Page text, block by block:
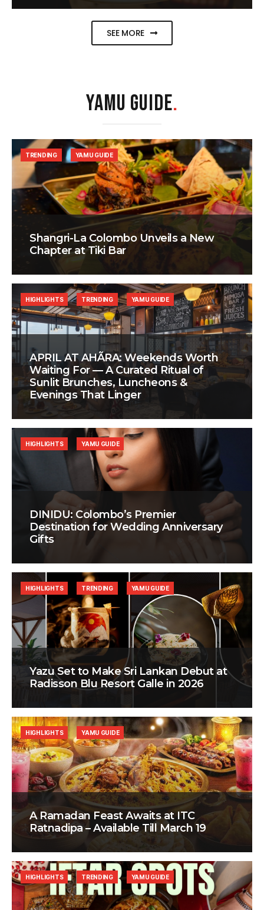
SEE MORE
YAMU GUIDE.
Shangri-La Colombo Unveils a New
Chapter at Tiki Bar
TRENDING YAMU GUIDE
APRIL AT AHÃRA: Weekends Worth
Waiting For — A Curated Ritual of
Sunlit Brunches, Luncheons &
Evenings That Linger
HIGHLIGHTS TRENDING YAMU GUIDE
DINIDU: Colombo’s Premier
Destination for Wedding Anniversary
Gifts
HIGHLIGHTS YAMU GUIDE
Yazu Set to Make Sri Lankan Debut at
Radisson Blu Resort Galle in 2026
HIGHLIGHTS TRENDING YAMU GUIDE
A Ramadan Feast Awaits at ITC
Ratnadipa – Available Till March 19
HIGHLIGHTS YAMU GUIDE
HIGHLIGHTS TRENDING YAMU GUIDE